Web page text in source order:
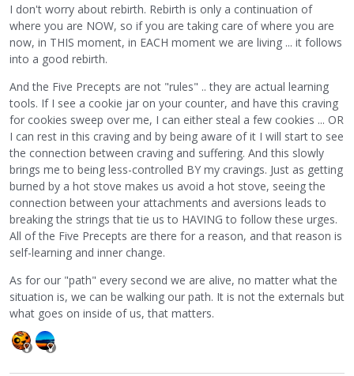
I don't worry about rebirth. Rebirth is only a continuation of
where you are NOW, so if you are taking care of where you are
now, in THIS moment, in EACH moment we are living ... it follows
into a good rebirth.
And the Five Precepts are not "rules" .. they are actual learning
tools. If I see a cookie jar on your counter, and have this craving
for cookies sweep over me, I can either steal a few cookies ... OR
I can rest in this craving and by being aware of it I will start to see
the connection between craving and suffering. And this slowly
brings me to being less-controlled BY my cravings. Just as getting
burned by a hot stove makes us avoid a hot stove, seeing the
connection between your attachments and aversions leads to
breaking the strings that tie us to HAVING to follow these urges.
All of the Five Precepts are there for a reason, and that reason is
self-learning and inner change.
As for our "path" every second we are alive, no matter what the
situation is, we can be walking our path. It is not the externals but
what goes on inside of us, that matters.